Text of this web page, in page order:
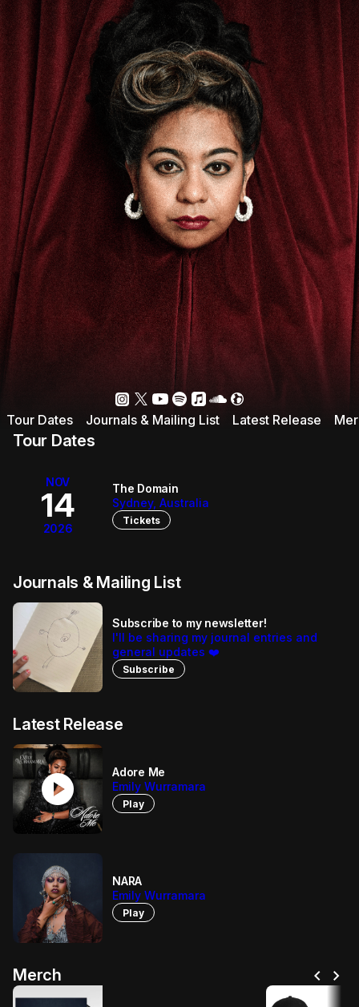
Tour Dates Journals & Mailing List Latest Release
Tour Dates
NOV
14
2026
The Domain
Sydney, Australia
Tickets
Journals & Mailing List
Subscribe to my newsletter!
I'll be sharing my journal entries and
general updates ❤️
Subscribe
Latest Release
play_circle
Adore Me
Emily Wurramara
Play
NARA
Emily Wurramara
Play
Merch chevron_left chevron_right